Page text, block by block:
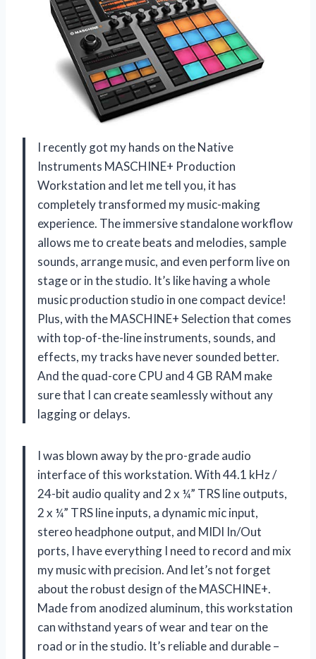
I recently got my hands on the Native
Instruments MASCHINE+ Production
Workstation and let me tell you, it has
completely transformed my music-making
experience. The immersive standalone workflow
allows me to create beats and melodies, sample
sounds, arrange music, and even perform live on
stage or in the studio. It’s like having a whole
music production studio in one compact device!
Plus, with the MASCHINE+ Selection that comes
with top-of-the-line instruments, sounds, and
effects, my tracks have never sounded better.
And the quad-core CPU and 4 GB RAM make
sure that I can create seamlessly without any
lagging or delays.
I was blown away by the pro-grade audio
interface of this workstation. With 44.1 kHz /
24-bit audio quality and 2 x ¼” TRS line outputs,
2 x ¼” TRS line inputs, a dynamic mic input,
stereo headphone output, and MIDI In/Out
ports, I have everything I need to record and mix
my music with precision. And let’s not forget
about the robust design of the MASCHINE+.
Made from anodized aluminum, this workstation
can withstand years of wear and tear on the
road or in the studio. It’s reliable and durable –